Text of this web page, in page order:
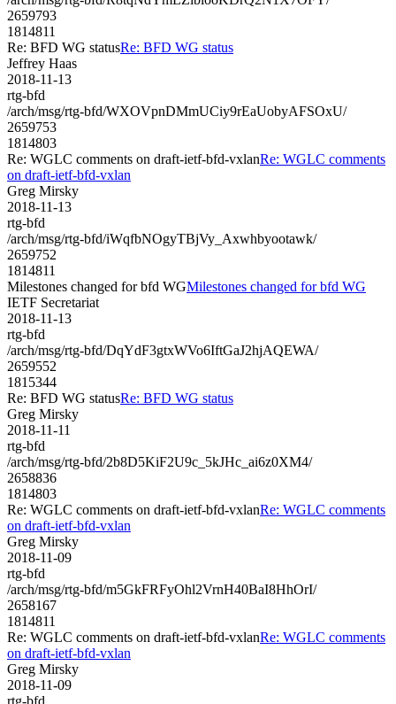
2659793
1814811
Re: BFD WG statusRe: BFD WG status
Jeffrey Haas
2018-11-13
rtg-bfd
/arch/msg/rtg-bfd/WXOVpnDMmUCiy9rEaUobyAFSOxU/
2659753
1814803
Re: WGLC comments on draft-ietf-bfd-vxlanRe: WGLC comments
on draft-ietf-bfd-vxlan
Greg Mirsky
2018-11-13
rtg-bfd
/arch/msg/rtg-bfd/iWqfbNOgyTBjVy_Axwhbyootawk/
2659752
1814811
Milestones changed for bfd WGMilestones changed for bfd WG
IETF Secretariat
2018-11-13
rtg-bfd
/arch/msg/rtg-bfd/DqYdF3gtxWVo6IftGaJ2hjAQEWA/
2659552
1815344
Re: BFD WG statusRe: BFD WG status
Greg Mirsky
2018-11-11
rtg-bfd
/arch/msg/rtg-bfd/2b8D5KiF2U9c_5kJHc_ai6z0XM4/
2658836
1814803
Re: WGLC comments on draft-ietf-bfd-vxlanRe: WGLC comments
on draft-ietf-bfd-vxlan
Greg Mirsky
2018-11-09
rtg-bfd
/arch/msg/rtg-bfd/m5GkFRFyOhl2VrnH40BaI8HhOrI/
2658167
1814811
Re: WGLC comments on draft-ietf-bfd-vxlanRe: WGLC comments
on draft-ietf-bfd-vxlan
Greg Mirsky
2018-11-09
rtg-bfd